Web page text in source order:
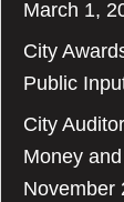
March 1,
City
Public
City
Money
November